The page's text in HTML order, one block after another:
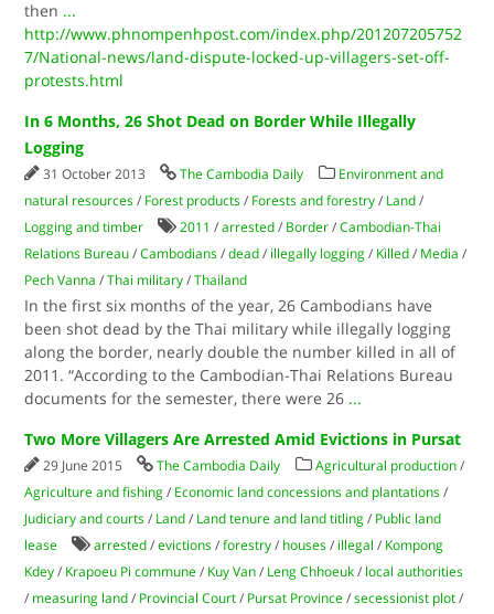
then ...
http://www.phnompenhpost.com/index.php/201207205752
7/National-news/land-dispute-locked-up-villagers-set-off-
protests.html
In 6 Months, 26 Shot Dead on Border While Illegally
Logging
31 October 2013 The Cambodia Daily
Environment and
natural resources / Forest products / Forests and forestry / Land /
Logging and timber
2011 /arrested / Border /Cambodian-Thai
Relations Bureau /Cambodians /dead / illegally logging / Killed / Media /
Pech Vanna /Thai military /Thailand
In the first six months of the year, 26 Cambodians have
been shot dead by the Thai military while illegally logging
along the border, nearly double the number killed in all of
2011. “According to the Cambodian-Thai Relations Bureau
documents for the semester, there were 26 ...
Two More Villagers Are Arrested Amid Evictions in Pursat
29 June 2015 The Cambodia Daily Agricultural production /
Agriculture and fishing / Economic land concessions and plantations /
Judiciary and courts / Land / Land tenure and land titling / Public land
lease
arrested /evictions /forestry / houses / illegal / Kompong
Kdey / Krapoeu Pi commune / Kuy Van / Leng Chhoeuk / local authorities
/ measuring land / Provincial Court / Pursat Province /secessionist plot /